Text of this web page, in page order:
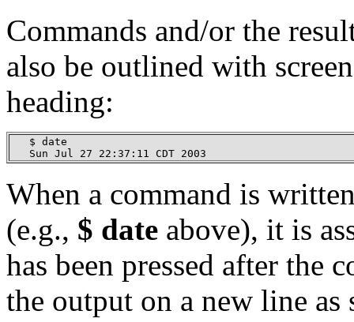
Commands and/or the
also be outlined with
heading:
   $ date
   Sun Jul 27 22:37:11 CDT 2003
When a command is
(e.g., $ date above), it is
has been pressed after the
the output on a new line